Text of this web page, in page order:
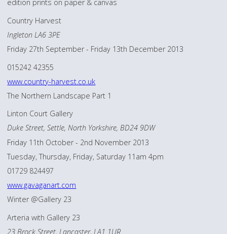
edition prints on paper & canvas
Country Harvest
Ingleton LA6 3PE
Friday 27th September - Friday 13th December 2013
015242 42355
www.country-harvest.co.uk
The Northern Landscape Part 1
Linton Court Gallery
Duke Street, Settle, North Yorkshire, BD24 9DW
Friday 11th October - 2nd November 2013
Tuesday, Thursday, Friday, Saturday 11am 4pm
01729 824497
www.gavaganart.com
Winter @Gallery 23
Arteria with Gallery 23
23 Brock Street, Lancaster, LA1 1UR